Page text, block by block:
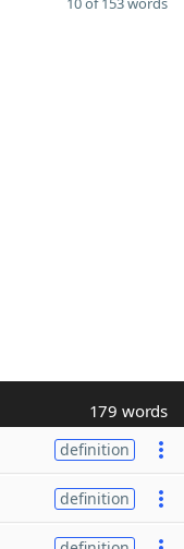
179 words
definition
definition